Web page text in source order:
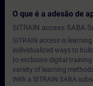
O que é a adesão de
SITRAIN access SABA
SITRAIN access is
individualized ways to
to exclusive digital
variety of learning
With a SITRAIN SABA